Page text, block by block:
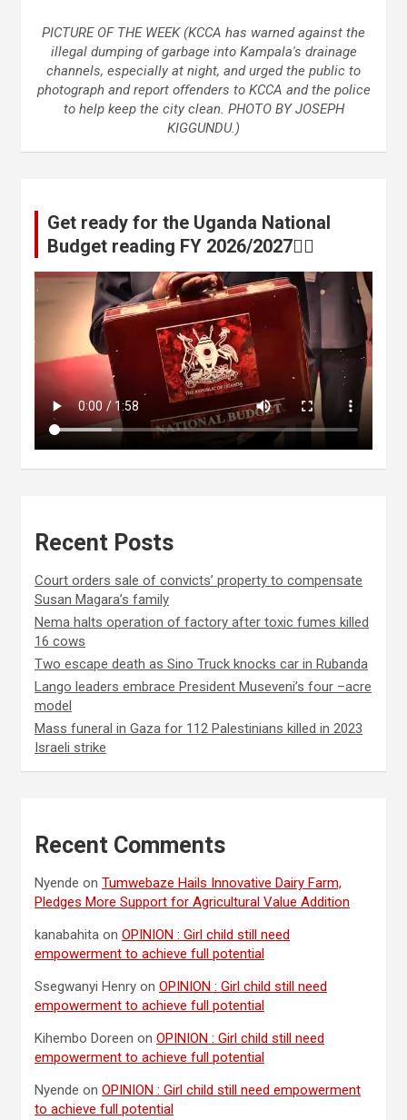
PICTURE OF THE WEEK (KCCA has warned against the
illegal dumping of garbage into Kampala's drainage
channels, especially at night, and urged the public to
photograph and report offenders to KCCA and the police
to help keep the city clean. PHOTO BY JOSEPH
KIGGUNDU.)
Get ready for the Uganda National
Budget reading FY 2026/2027👆🏾
Recent Posts
Court orders sale of convicts’ property to compensate
Susan Magara’s family
Nema halts operation of factory after toxic fumes killed
16 cows
Two escape death as Sino Truck knocks car in Rubanda
Lango leaders embrace President Museveni’s four –acre
model
Mass funeral in Gaza for 112 Palestinians killed in 2023
Israeli strike
Recent Comments
Nyende on Tumwebaze Hails Innovative Dairy Farm,
Pledges More Support for Agricultural Value Addition
kanabahita on OPINION : Girl child still need
empowerment to achieve full potential
Ssegwanyi Henry on OPINION : Girl child still need
empowerment to achieve full potential
Kihembo Doreen on OPINION : Girl child still need
empowerment to achieve full potential
Nyende on OPINION : Girl child still need empowerment
to achieve full potential